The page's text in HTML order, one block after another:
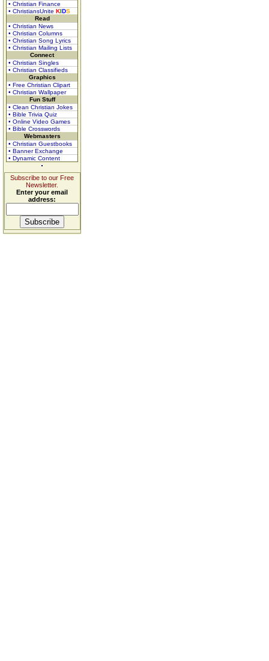
• Christian Finance
• ChristiansUnite KIDS
Read
• Christian News
• Christian Columns
• Christian Song Lyrics
• Christian Mailing Lists
Connect
• Christian Singles
• Christian Classifieds
Graphics
• Free Christian Clipart
• Christian Wallpaper
Fun Stuff
• Clean Christian Jokes
• Bible Trivia Quiz
• Online Video Games
• Bible Crosswords
Webmasters
• Christian Guestbooks
• Banner Exchange
• Dynamic Content
Subscribe to our Free
Newsletter.
Enter your email
address: